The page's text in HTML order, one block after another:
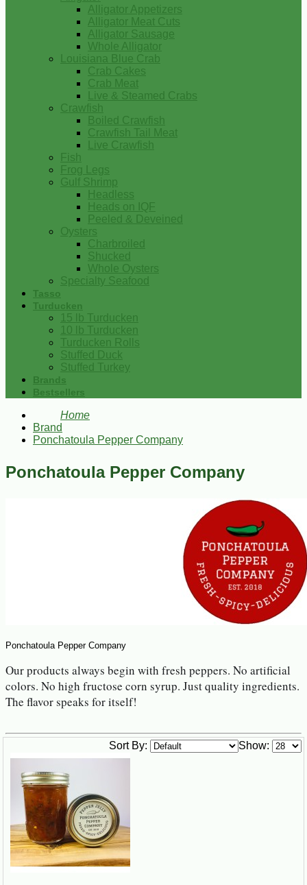
Alligator Appetizers
Alligator Meat Cuts
Alligator Sausage
Whole Alligator
Louisiana Blue Crab
Crab Cakes
Crab Meat
Live & Steamed Crabs
Crawfish
Boiled Crawfish
Crawfish Tail Meat
Live Crawfish
Fish
Frog Legs
Gulf Shrimp
Headless
Heads on IQF
Peeled & Deveined
Oysters
Charbroiled
Shucked
Whole Oysters
Specialty Seafood
Tasso
Turducken
15 lb Turducken
10 lb Turducken
Turducken Rolls
Stuffed Duck
Stuffed Turkey
Brands
Bestsellers
Home
Brand
Ponchatoula Pepper Company
Ponchatoula Pepper Company
Ponchatoula Pepper Company
Our products always begin with fresh peppers. No artificial
colors. No high fructose corn syrup. Just quality ingredients.
The flavor speaks for itself!
Show:
Sort By: